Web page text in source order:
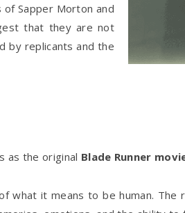
of Sapper Morton and
that they are not
by replicants and the
as the original Blade Runner
it means to be human. The